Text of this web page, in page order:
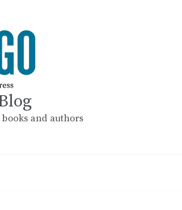
and authors